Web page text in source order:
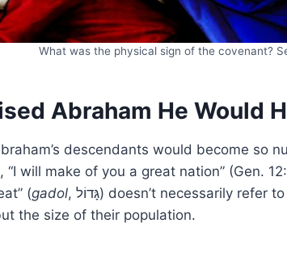
What was the physical sign of the covenant?
Abraham He Would
descendants would become so
“I will make of you a great nation” (Gen.
(gadol, גָּדוֹל) doesn’t necessarily refer to importance (though Israel
the size of their population.